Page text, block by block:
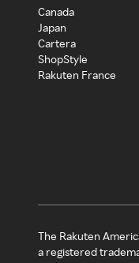
Canada
Japan
Cartera
ShopStyle
Rakuten France
The Rakuten
a registered